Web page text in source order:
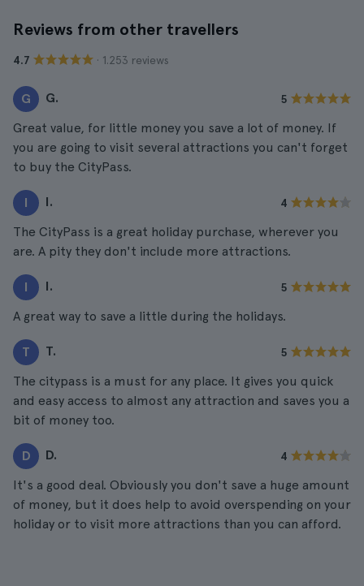
Reviews from other travellers
4.7 · 1.253 reviews
G G. 5
Great value, for little money you save a lot of money. If
you are going to visit several attractions you can't forget
to buy the CityPass.
I I. 4
The CityPass is a great holiday purchase, wherever you
are. A pity they don't include more attractions.
I I. 5
A great way to save a little during the holidays.
T T. 5
The citypass is a must for any place. It gives you quick
and easy access to almost any attraction and saves you a
bit of money too.
D D. 4
It's a good deal. Obviously you don't save a huge amount
of money, but it does help to avoid overspending on your
holiday or to visit more attractions than you can afford.